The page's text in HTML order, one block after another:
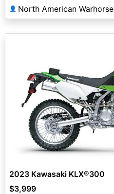
👤 North American Warhorse
2023 Kawasaki KLX®300
$3,999